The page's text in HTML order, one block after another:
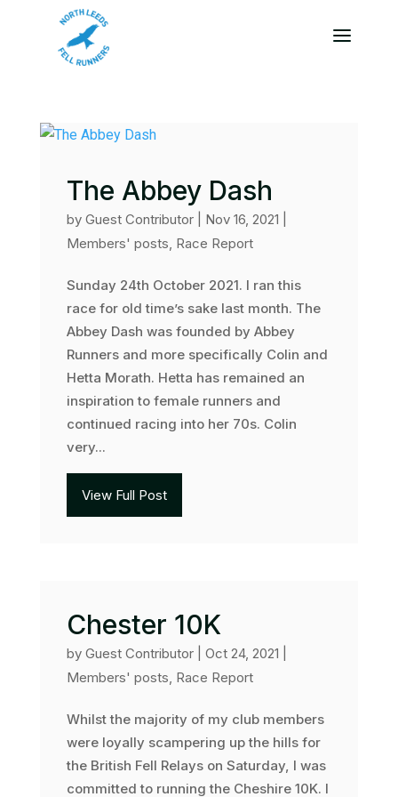
The Abbey Dash
by Guest Contributor| Nov 16, 2021
Members' posts, Race Report
Sunday 24th October 2021. I ran this
race for old time’s sake last month. The
Abbey Dash was founded by Abbey
Runners and more specifically Colin and
Hetta Morath. Hetta has remained an
inspiration to female runners and
continued racing into her 70s. Colin
very...
View Full Post
Chester 10K
by Guest Contributor| Oct 24, 2021
Members' posts, Race Report
Whilst the majority of my club members
were loyally scampering up the hills for
the British Fell Relays on Saturday, I was
committed to running the Cheshire 10K. I